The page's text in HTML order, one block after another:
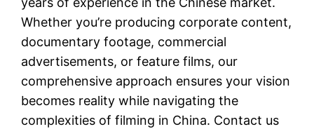
Whether you’re producing corporate content,
documentary footage, commercial
advertisements, or feature films, our
comprehensive approach ensures your vision
becomes reality while navigating the
complexities of filming in China. Contact us